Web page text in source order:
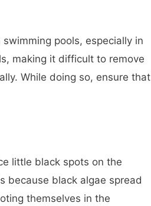
pools, especially in
making it difficult to remove
While doing so, ensure that
little black spots on the
because black algae spread
themselves in the